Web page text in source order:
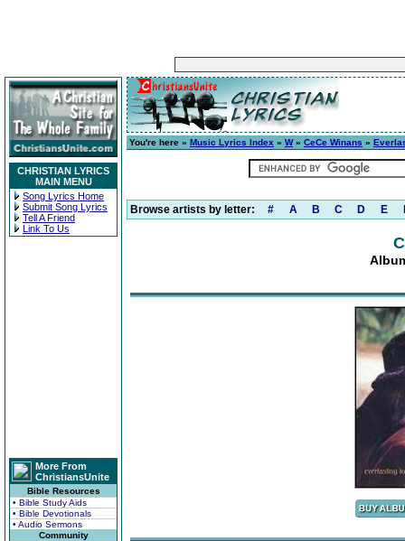
CHRISTIAN LYRICS
MAIN MENU
Song Lyrics Home
Submit Song Lyrics
Tell A Friend
Link To Us
More From
ChristiansUnite
Bible Resources
• Bible Study Aids
• Bible Devotionals
• Audio Sermons
Community
You're here » Music Lyrics Index » W» CeCe Winans »
Browse artists by letter: # A B C D E